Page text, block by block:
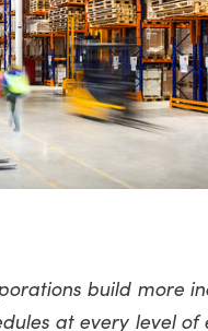
build more
at every level of